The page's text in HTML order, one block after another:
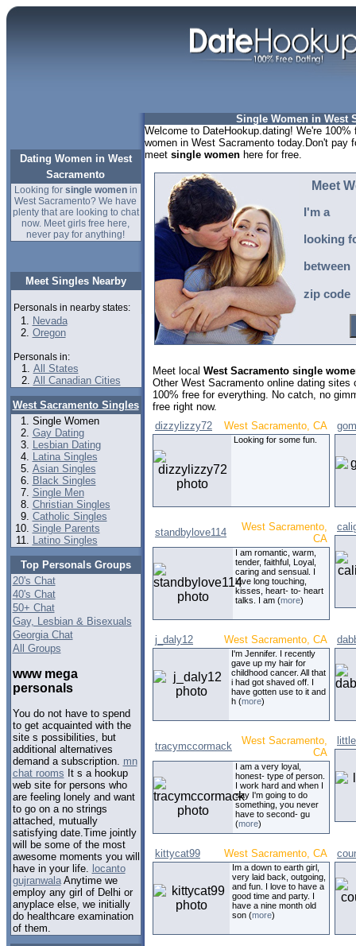
Dating Women in West
Sacramento
Looking for single womenin
West Sacramento? We have
plenty that are looking to chat
now. Meet girls free here,
never pay for anything!
Meet Singles Nearby
Personals in nearby states:
Nevada
Oregon
Personals in:
All States
All Canadian Cities
West Sacramento Singles
Single Women
Gay Dating
Lesbian Dating
Latina Singles
Asian Singles
Black Singles
Single Men
Christian Singles
Catholic Singles
Single Parents
Latino Singles
Top Personals Groups
20's Chat
40's Chat
50+ Chat
Gay, Lesbian & Bisexuals
Georgia Chat
All Groups
www mega
personals
You do not have to spend
to get acquainted with the
site s possibilities, but
additional alternatives
demand a subscription. mn
chat rooms It s a hookup
web site for persons who
are feeling lonely and want
to go on a no strings
attached, mutually
satisfying date.Time jointly
will be some of the most
awesome moments you will
have in your life. locanto
gujranwalaAnytime we
employ any girl of Delhi or
anyplace else, we initially
do healthcare examination
of them.
Single Women in West
Welcome to DateHookup.dating! We're
women in West Sacramento today.Don't pay
meet single women here for free.
Meet
I'm a
looking
between
zip code
Meet local West Sacramento single
Other West Sacramento online dating sites
100% free for everything. No catch, no
free right now.
dizzylizzy72
West Sacramento, CA
Looking for some fun.
standbylove114
West Sacramento,
CA
I am romantic, warm,
tender, faithful, Loyal,
caring and sensual. I
love long touching,
kisses, heart- to- heart
talks. I am (more)
j_daly12 West Sacramento, CA
I'm Jennifer. I recently
gave up my hair for
childhood cancer. All that
i had got shaved off. I
have gotten use to it and
h (more)
tracymccormack
West Sacramento,
CA
I am a very loyal,
honest- type of person.
I work hard and when I
say I'm going to do
something, you never
have to second- gu
(more)
kittycat99 West Sacramento, CA
Im a down to earth girl,
very laid back, outgoing,
and fun. I love to have a
good time and party. I
have a nine month old
son (more)